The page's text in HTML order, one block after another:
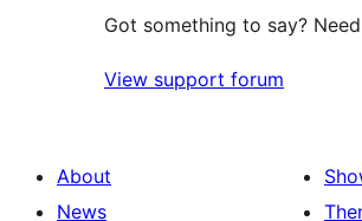
Got something to say?
View support forum
About
News